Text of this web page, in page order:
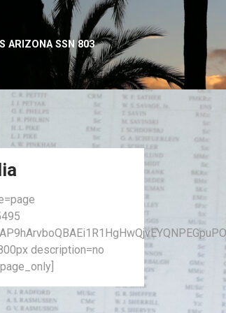
ARIZONA SSN 803
description=no